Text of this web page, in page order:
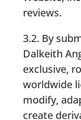
reviews.
3.2. By
Dalkeith
exclusive,
worldwide
modify,
create